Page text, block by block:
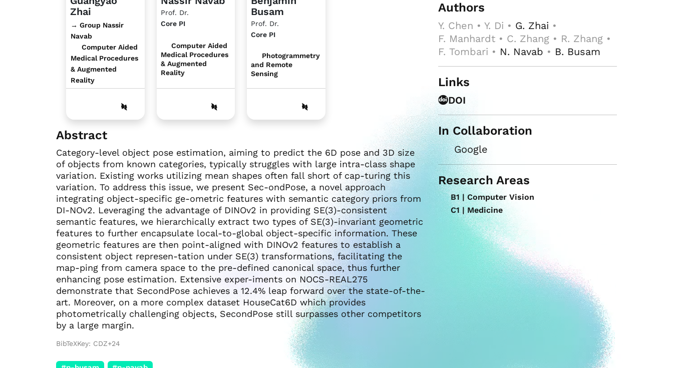
Zhai
→ Group Nassir
Navab
Computer Aided
Medical Procedures
& Augmented
Reality
Prof. Dr.
Core PI
Computer Aided
Medical Procedures
& Augmented
Reality
Busam
Prof. Dr.
Core PI
Photogrammetry
and Remote
Sensing
Abstract
Category-level object pose estimation, aiming to predict the 6D pose and 3D size
of objects from known categories, typically struggles with large intra-class shape
variation. Existing works utilizing mean shapes often fall short of cap-turing this
variation. To address this issue, we present Sec-ondPose, a novel approach
integrating object-specific ge-ometric features with semantic category priors from
DI-NOv2. Leveraging the advantage of DINOv2 in providing SE(3)-consistent
semantic features, we hierarchically extract two types of SE(3)-invariant geometric
features to further encapsulate local-to-global object-specific information. These
geometric features are then point-aligned with DINOv2 features to establish a
consistent object represen-tation under SE(3) transformations, facilitating the
map-ping from camera space to the pre-defined canonical space, thus further
enhancing pose estimation. Extensive exper-iments on NOCS-REAL275
demonstrate that SecondPose achieves a 12.4% leap forward over the state-of-the-
art. Moreover, on a more complex dataset HouseCat6D which provides
photometrically challenging objects, SecondPose still surpasses other competitors
by a large margin.
Authors
Y. Chen • Y. Di • G. Zhai •
F. Manhardt • C. Zhang • R. Zhang •
F. Tombari • N. Navab • B. Busam
Links
DOI
In Collaboration
Google
Research Areas
B1 | Computer Vision
C1 | Medicine
BibTeXKey: CDZ+24